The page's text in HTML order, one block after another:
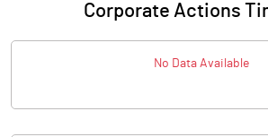
Corporate Actions
No Data Available